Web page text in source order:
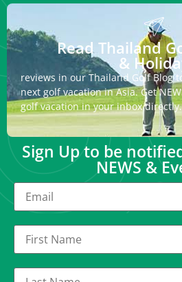
Read Thailand
&
reviews in our Thailand Golf Blog
next golf vacation in Asia. Get
golf vacation in your inbox directly.
Sign Up to be
NEWS &